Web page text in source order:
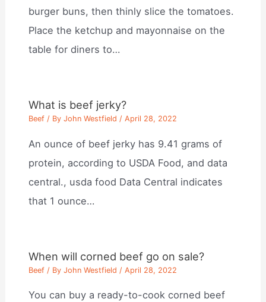
burger buns, then thinly slice the tomatoes.
Place the ketchup and mayonnaise on the
table for diners to…
What is beef jerky?
Beef / ByJohn Westfield /April 28, 2022
An ounce of beef jerky has 9.41 grams of
protein, according to USDA Food, and data
central., usda food Data Central indicates
that 1 ounce…
When will corned beef go on sale?
Beef / ByJohn Westfield /April 28, 2022
You can buy a ready-to-cook corned beef